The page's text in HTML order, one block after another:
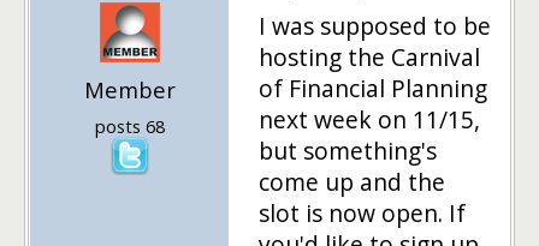
Member
posts 68
I was supposed to be
hosting the Carnival
of Financial Planning
next week on 11/15,
but something's
come up and the
slot is now open. If